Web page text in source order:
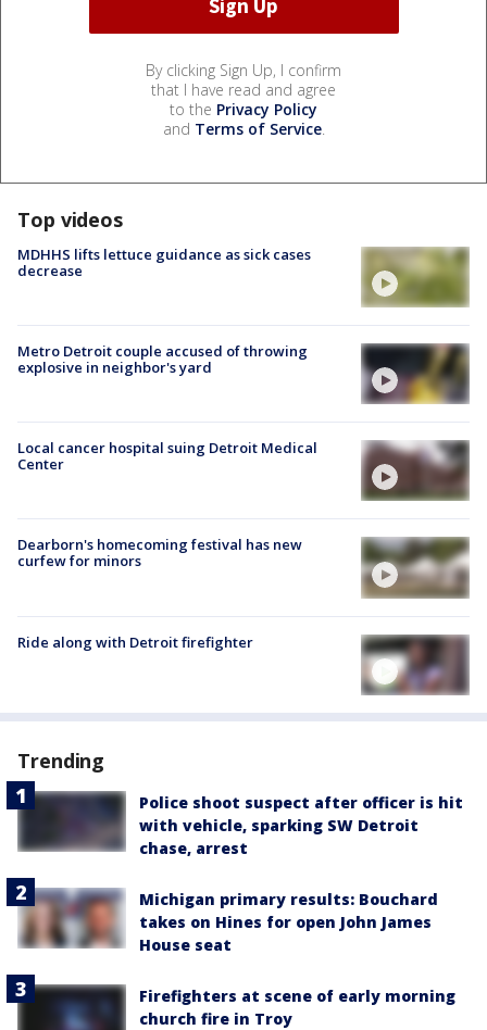
By clicking Sign Up, I confirm
that I have read and agree
to the Privacy Policy
and Terms of Service.
Top videos
MDHHS lifts lettuce guidance as sick cases
decrease
Metro Detroit couple accused of throwing
explosive in neighbor's yard
Local cancer hospital suing Detroit Medical
Center
Dearborn's homecoming festival has new
curfew for minors
Ride along with Detroit firefighter
Trending
Police shoot suspect after officer is hit
with vehicle, sparking SW Detroit
chase, arrest
Michigan primary results: Bouchard
takes on Hines for open John James
House seat
Firefighters at scene of early morning
church fire in Troy